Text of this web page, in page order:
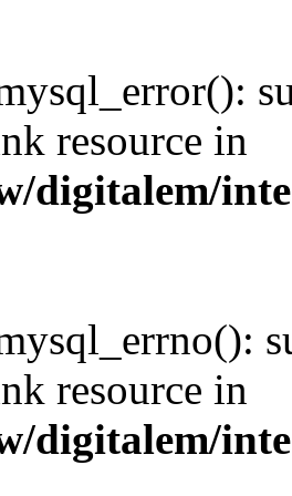
resource in
digitalem/
resource in
digitalem/